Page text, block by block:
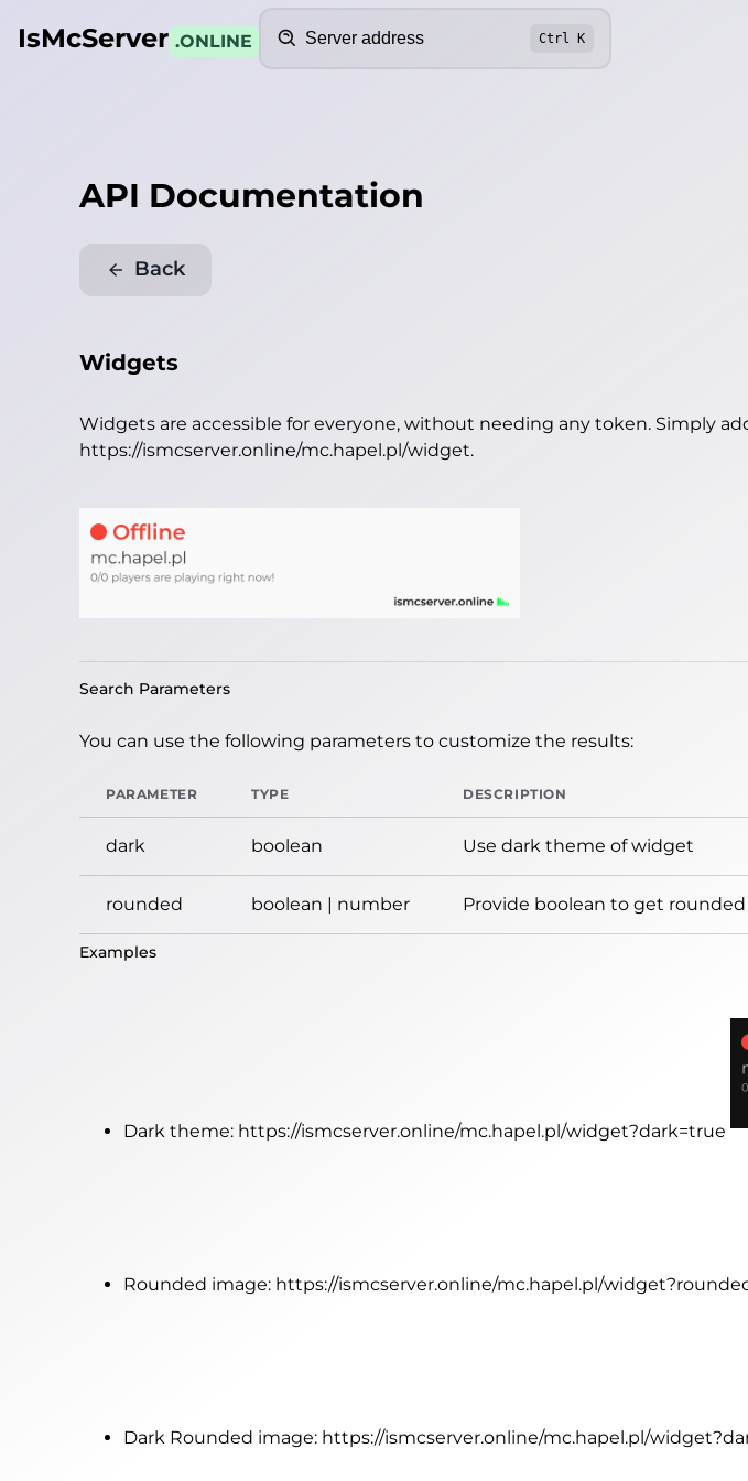
IsMcServer .ONLINE Ctrl K
API Documentation
Back
Widgets
Widgets are accessible for everyone, without needing any token. Simply
https://ismcserver.online/mc.hapel.pl/widget.
Search Parameters
You can use the following parameters to customize the results:
PARAMETER TYPE DESCRIPTION
dark boolean Use dark theme of widget
rounded boolean | number Provide boolean to get
Examples
Dark theme: https://ismcserver.online/mc.hapel.pl/widget?dark=true
Rounded image: https://ismcserver.online/mc.hapel.pl/
Dark Rounded image: https://ismcserver.online/mc.hapel.pl/